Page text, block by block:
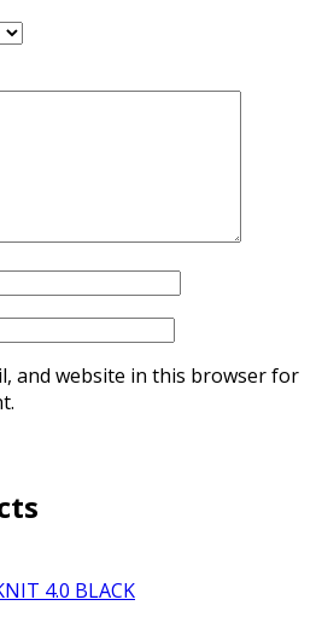
and website in this browser for